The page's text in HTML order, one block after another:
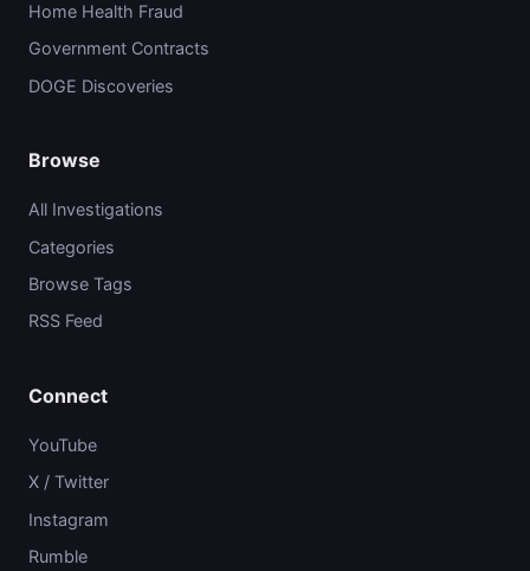
Home Health Fraud
Government Contracts
DOGE Discoveries
Browse
All Investigations
Categories
Browse Tags
RSS Feed
Connect
YouTube
X / Twitter
Instagram
Rumble